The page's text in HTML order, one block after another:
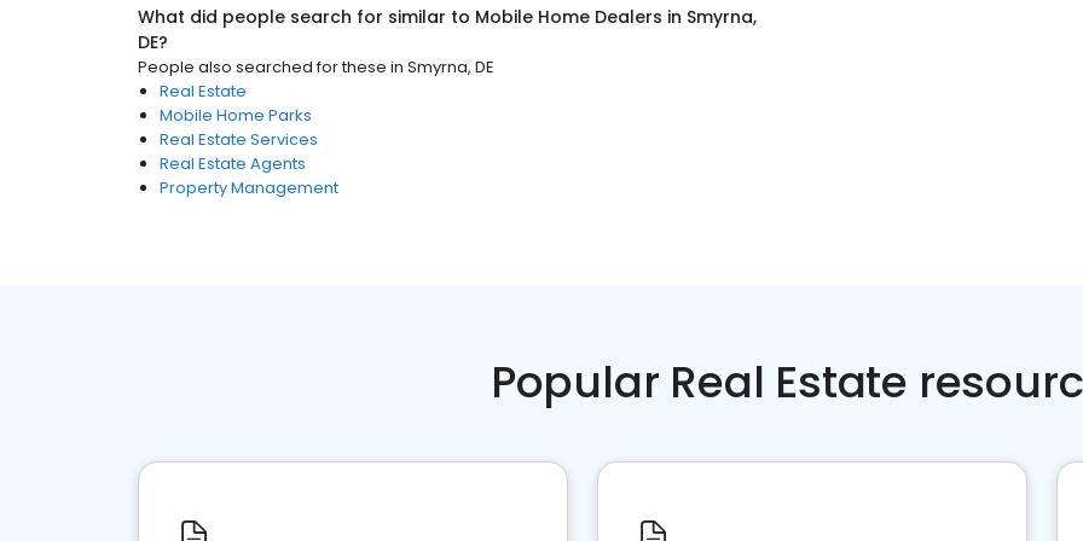
What did people search for similar to Mobile Home Dealers in Smyrna,
DE?
People also searched for these in Smyrna, DE
Real Estate
Mobile Home Parks
Real Estate Services
Real Estate Agents
Property Management
Popular Real Estate